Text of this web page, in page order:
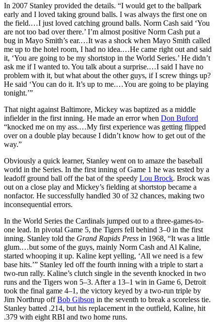
In 2007 Stanley provided the details. “I would get to the ballpark
early and I loved taking ground balls. I was always the first one on
the field.…I just loved catching ground balls. Norm Cash said ‘You
are not too bad over there.’ I’m almost positive Norm Cash put a
bug in Mayo Smith’s ear.…It was a shock when Mayo Smith called
me up to the hotel room, I had no idea.…He came right out and said
it, ‘You are going to be my shortstop in the World Series.’ He didn’t
ask me if I wanted to. You talk about a surprise.…I said I have no
problem with it, but what about the other guys, if I screw things up?
He said ‘You can do it. It’s up to me.…You are going to be playing
tonight.’”
That night against Baltimore, Mickey was baptized as a middle
infielder in the first inning. He made an error when Don Buford
“knocked me on my ass.…My first experience was getting flipped
over on a double play because I didn’t know how to get out of the
way.”
Obviously a quick learner, Stanley went on to amaze the baseball
world in the Series. In the first inning of Game 1 he was tested by a
leadoff ground ball off the bat of the speedy Lou Brock. Brock was
out on a close play and Mickey’s fielding at shortstop became a
nonfactor. He successfully handled 30 of 32 chances, making two
inconsequential errors.
In the World Series the Cardinals jumped out to a three-games-to-
one lead. In pivotal Game 5, the Tigers fell behind 3–0 in the first
inning. Stanley told the Grand Rapids Press in 1968, “It was a little
glum.…but some of the guys, mainly Norm Cash and Al Kaline,
started whooping it up. Kaline kept yelling, ‘All we need is a few
base hits.’” Stanley led off the fourth inning with a triple to start a
two-run rally. Kaline’s clutch single in the seventh knocked in two
runs and the Tigers won 5–3. After a 13–1 win in Game 6, Detroit
took the final game 4–1, the victory keyed by a two-run triple by
Jim Northrup offBob Gibson in the seventh to break a scoreless tie.
Stanley batted .214, but his replacement in the outfield, Kaline, hit
.379 with eight RBI and two home runs.